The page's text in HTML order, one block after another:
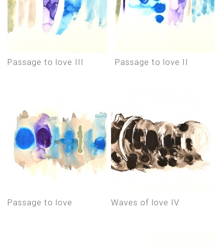
Passage to love III Passage to love II
Passage to love Waves of love IV